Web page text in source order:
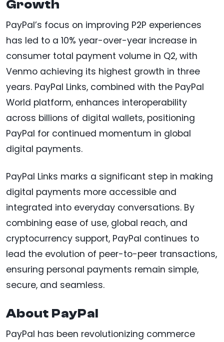
Growth
PayPal’s focus on improving P2P experiences
has led to a 10% year-over-year increase in
consumer total payment volume in Q2, with
Venmo achieving its highest growth in three
years. PayPal Links, combined with the PayPal
World platform, enhances interoperability
across billions of digital wallets, positioning
PayPal for continued momentum in global
digital payments.
PayPal Links marks a significant step in making
digital payments more accessible and
integrated into everyday conversations. By
combining ease of use, global reach, and
cryptocurrency support, PayPal continues to
lead the evolution of peer-to-peer transactions,
ensuring personal payments remain simple,
secure, and seamless.
About PayPal
PayPal has been revolutionizing commerce